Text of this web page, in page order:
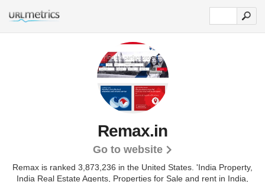
Remax.in
Go to website
Remax is ranked 3,873,236 in the United States. 'India Property,
India Real Estate Agents, Properties for Sale and rent in India,